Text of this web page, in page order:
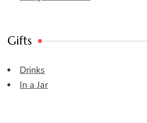
Gifts
Drinks
In a Jar